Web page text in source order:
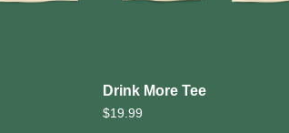
Drink More Tee
$19.99